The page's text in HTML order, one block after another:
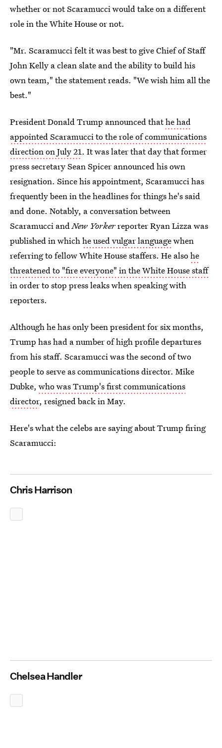
whether or not Scaramucci would take on a different
role in the White House or not.
"Mr. Scaramucci felt it was best to give Chief of Staff
John Kelly a clean slate and the ability to build his
own team," the statement reads. "We wish him all the
best."
President Donald Trump announced thathe had
appointed Scaramucci to the role of communications
direction on July 21. It was later that day that former
press secretary Sean Spicer announced his own
resignation. Since his appointment, Scaramucci has
frequently been in the headlines for things he's said
and done. Notably, a conversation between
Scaramucci andNew Yorkerreporter Ryan Lizza was
published in whichhe used vulgar languagewhen
referring to fellow White House staffers. He alsohe
threatened to "fire everyone" in the White House staff
in order to stop press leaks when speaking with
reporters.
Although he has only been president for six months,
Trump has had a number of high profile departures
from his staff. Scaramucci was the second of two
people to serve as communications director. Mike
Dubke, who was Trump's first communications
director, resigned back in May.
Here's what the celebs are saying about Trump firing
Scaramucci:
Chris Harrison
Chelsea Handler